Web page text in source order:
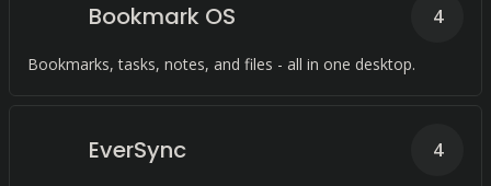
Bookmark OS
Bookmarks, tasks, notes, and files - all in one desktop.
4
EverSync 4